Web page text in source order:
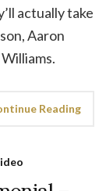
actually take
Aaron
Reading